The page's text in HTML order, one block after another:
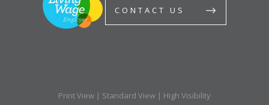
CONTACT US
Print View | Standard View | High Visibility